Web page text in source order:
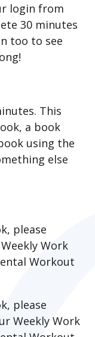
login from
30 minutes
too to see
This
a book
using the
else
please
Work
Workout
please
Weekly Work